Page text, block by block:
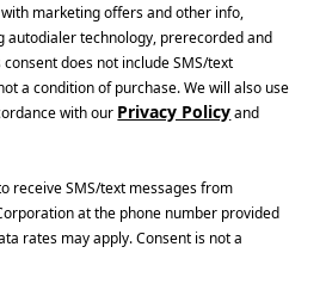
marketing offers and other info,
autodialer technology, prerecorded and
does not include SMS/text
a condition of purchase. We will also use
with our Privacy Policyand
receive SMS/text messages from
at the phone number provided
rates may apply. Consent is not a